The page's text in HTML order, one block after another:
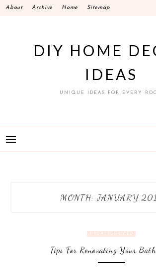
SkipAbout Archive Home Sitemap
DIY HOME
IDEAS
UNIQUE IDEAS FOR EVERY
MONTH:JANUARY
UNCATEGORIZED
Tips For Renovating Your